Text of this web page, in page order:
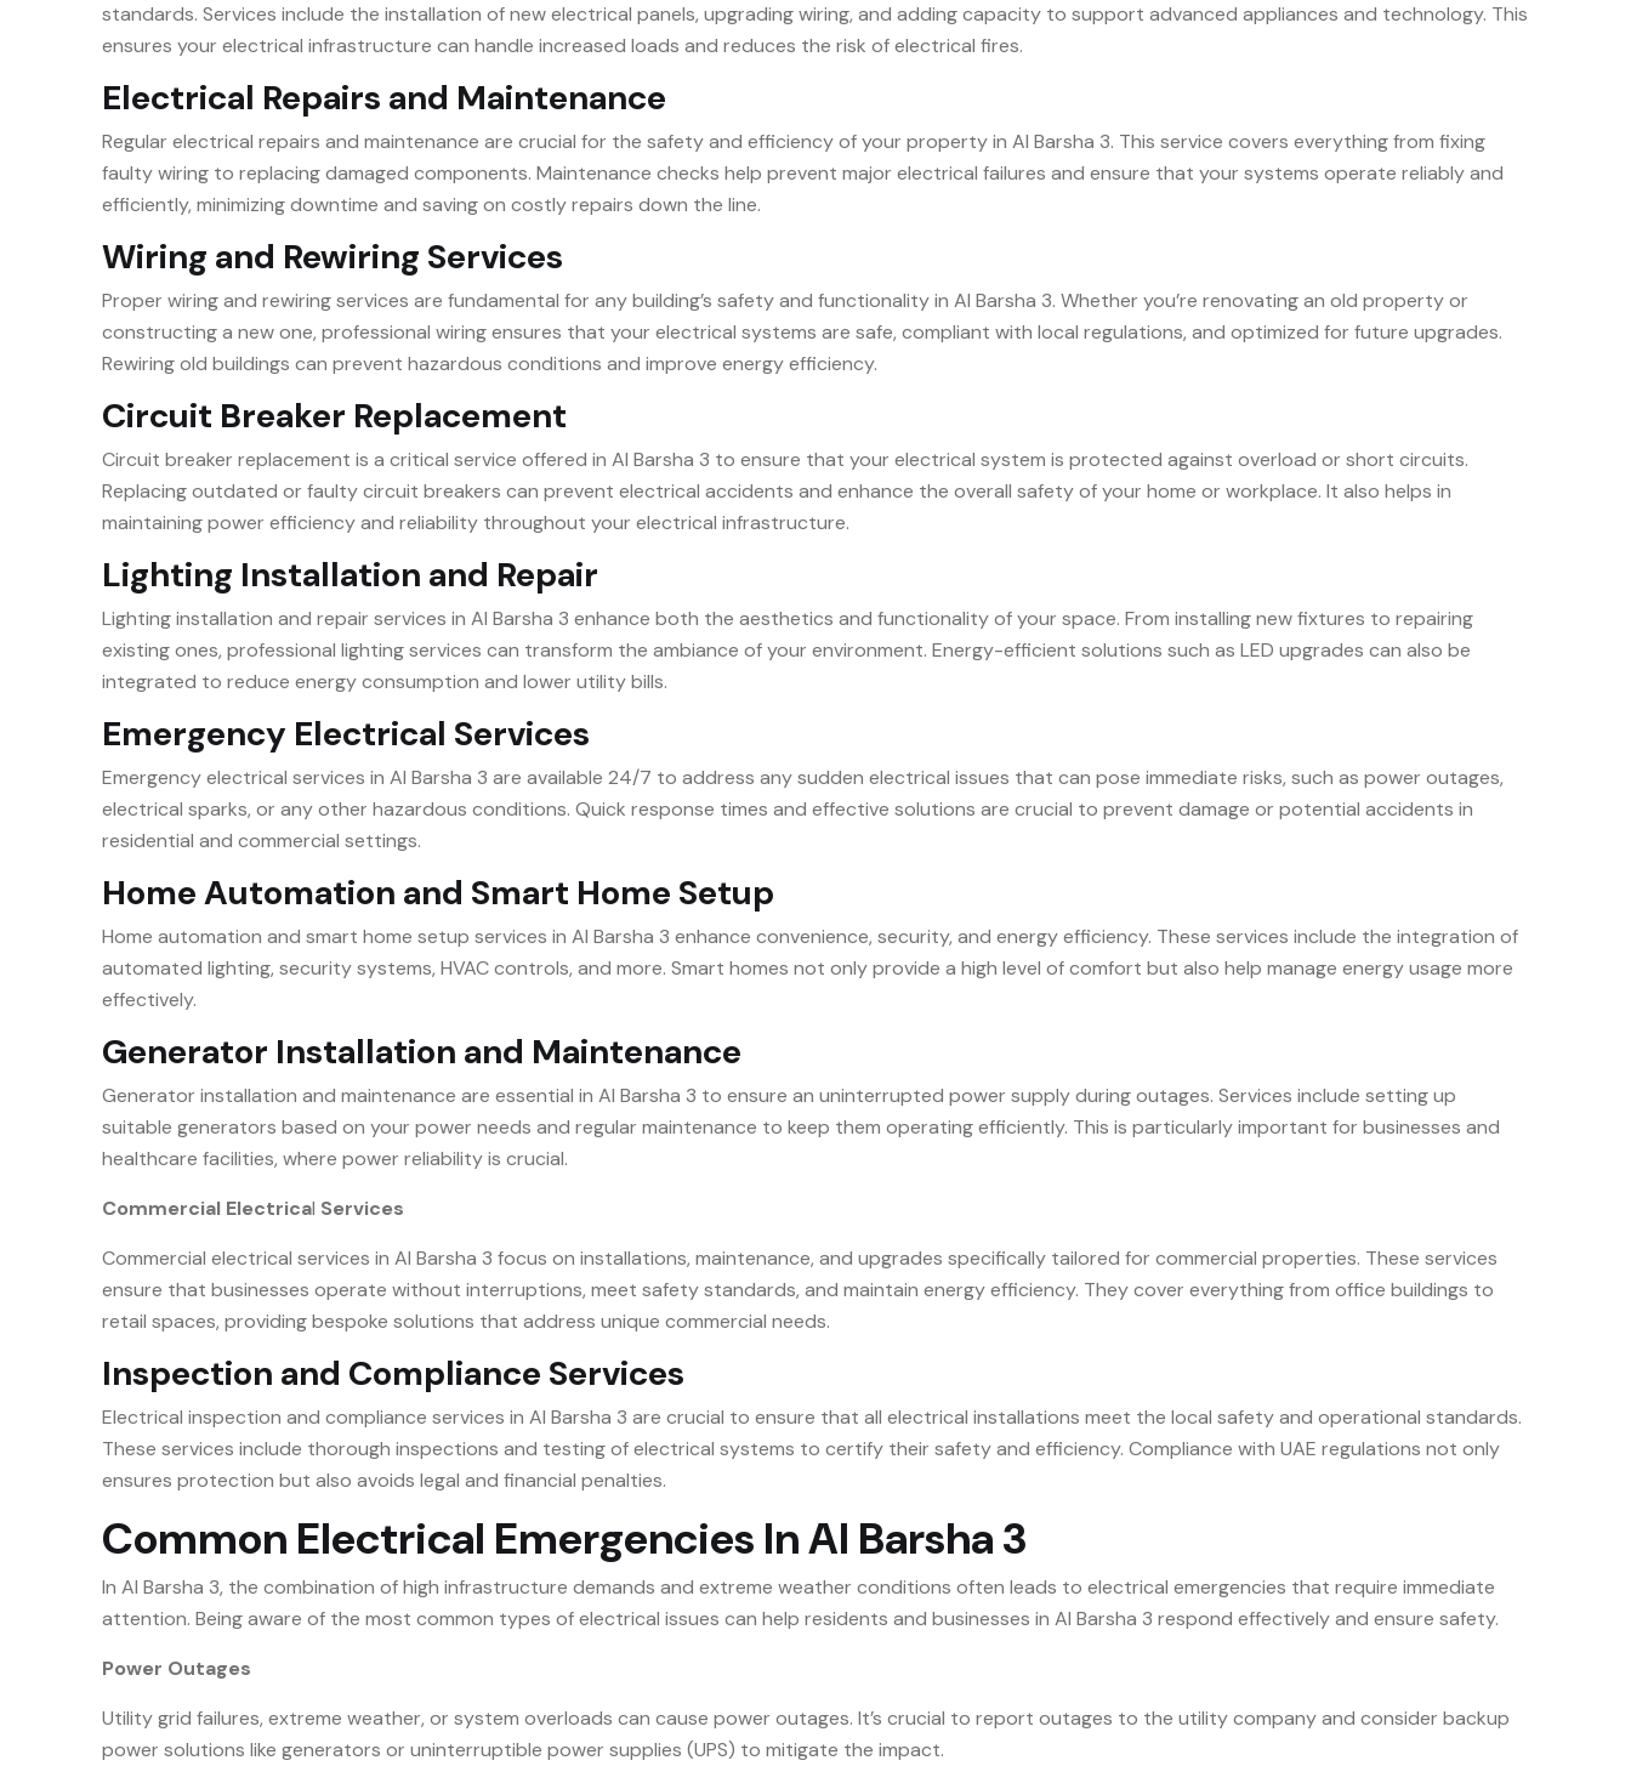
standards. Services include the installation of new electrical panels, upgrading wiring, and adding capacity to support advanced appliances and technology. This
ensures your electrical infrastructure can handle increased loads and reduces the risk of electrical fires.
Electrical Repairs and Maintenance
Regular electrical repairs and maintenance are crucial for the safety and efficiency of your property in Al Barsha 3. This service covers everything from fixing
faulty wiring to replacing damaged components. Maintenance checks help prevent major electrical failures and ensure that your systems operate reliably and
efficiently, minimizing downtime and saving on costly repairs down the line.
Wiring and Rewiring Services
Proper wiring and rewiring services are fundamental for any building’s safety and functionality in Al Barsha 3. Whether you’re renovating an old property or
constructing a new one, professional wiring ensures that your electrical systems are safe, compliant with local regulations, and optimized for future upgrades.
Rewiring old buildings can prevent hazardous conditions and improve energy efficiency.
Circuit Breaker Replacement
Circuit breaker replacement is a critical service offered in Al Barsha 3 to ensure that your electrical system is protected against overload or short circuits.
Replacing outdated or faulty circuit breakers can prevent electrical accidents and enhance the overall safety of your home or workplace. It also helps in
maintaining power efficiency and reliability throughout your electrical infrastructure.
Lighting Installation and Repair
Lighting installation and repair services in Al Barsha 3 enhance both the aesthetics and functionality of your space. From installing new fixtures to repairing
existing ones, professional lighting services can transform the ambiance of your environment. Energy-efficient solutions such as LED upgrades can also be
integrated to reduce energy consumption and lower utility bills.
Emergency Electrical Services
Emergency electrical services in Al Barsha 3 are available 24/7 to address any sudden electrical issues that can pose immediate risks, such as power outages,
electrical sparks, or any other hazardous conditions. Quick response times and effective solutions are crucial to prevent damage or potential accidents in
residential and commercial settings.
Home Automation and Smart Home Setup
Home automation and smart home setup services in Al Barsha 3 enhance convenience, security, and energy efficiency. These services include the integration of
automated lighting, security systems, HVAC controls, and more. Smart homes not only provide a high level of comfort but also help manage energy usage more
effectively.
Generator Installation and Maintenance
Generator installation and maintenance are essential in Al Barsha 3 to ensure an uninterrupted power supply during outages. Services include setting up
suitable generators based on your power needs and regular maintenance to keep them operating efficiently. This is particularly important for businesses and
healthcare facilities, where power reliability is crucial.
Commercial Electrical Services
Commercial electrical services in Al Barsha 3 focus on installations, maintenance, and upgrades specifically tailored for commercial properties. These services
ensure that businesses operate without interruptions, meet safety standards, and maintain energy efficiency. They cover everything from office buildings to
retail spaces, providing bespoke solutions that address unique commercial needs.
Inspection and Compliance Services
Electrical inspection and compliance services in Al Barsha 3 are crucial to ensure that all electrical installations meet the local safety and operational standards.
These services include thorough inspections and testing of electrical systems to certify their safety and efficiency. Compliance with UAE regulations not only
ensures protection but also avoids legal and financial penalties.
Common Electrical Emergencies In Al Barsha 3
In Al Barsha 3, the combination of high infrastructure demands and extreme weather conditions often leads to electrical emergencies that require immediate
attention. Being aware of the most common types of electrical issues can help residents and businesses in Al Barsha 3 respond effectively and ensure safety.
Power Outages
Utility grid failures, extreme weather, or system overloads can cause power outages. It’s crucial to report outages to the utility company and consider backup
power solutions like generators or uninterruptible power supplies (UPS) to mitigate the impact.